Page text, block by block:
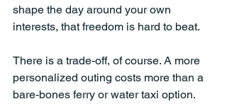
shape the day around your own
interests, that freedom is hard to beat.
There is a trade-off, of course. A more
personalized outing costs more than a
bare-bones ferry or water taxi option.